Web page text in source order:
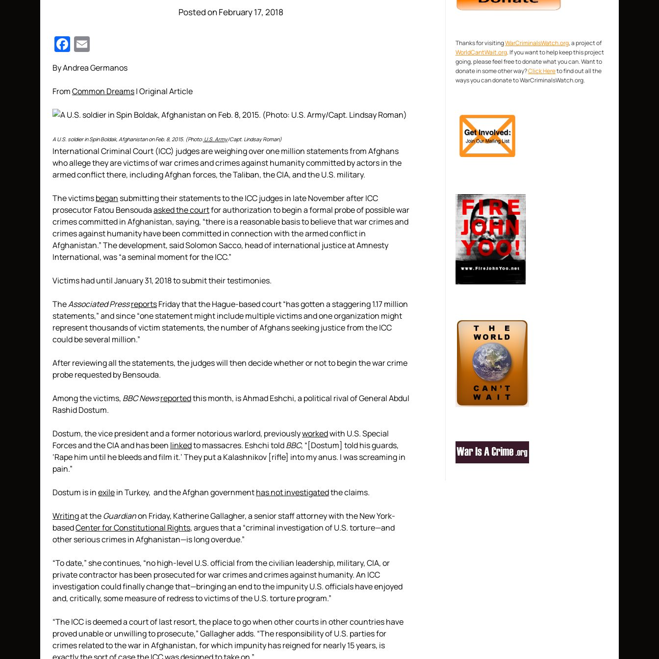
Posted on February 17, 2018
Facebook
By Andrea Germanos
FromCommon Dreams| Original Article
A U.S. soldier in Spin Boldak, Afghanistan on Feb. 8, 2015. (Photo:U.S. Army/Capt. Lindsay Roman)
International Criminal Court (ICC) judges are weighing over one million statements from Afghans
who allege they are victims of war crimes and crimes against humanity committed by actors in the
armed conflict there, including Afghan forces, the Taliban, the CIA, and the U.S. military.
The victimsbegan submitting their statements to the ICC judges in late November after ICC
prosecutor Fatou Bensoudaasked the courtfor authorization to begin a formal probe of possible war
crimes committed in Afghanistan, saying, “there is a reasonable basis to believe that war crimes and
crimes against humanity have been committed in connection with the armed conflict in
Afghanistan.” The development, said Solomon Sacco, head of international justice at Amnesty
International, was “a seminal moment for the ICC.”
Victims had until January 31, 2018 to submit their testimonies.
TheAssociated PressreportsFriday that the Hague-based court “has gotten a staggering 1.17 million
statements,” and since “one statement might include multiple victims and one organization might
represent thousands of victim statements, the number of Afghans seeking justice from the ICC
could be several million.”
After reviewing all the statements, the judges will then decide whether or not to begin the war crime
probe requested by Bensouda.
Among the victims, BBC Newsreportedthis month, is Ahmad Eshchi, a political rival of General Abdul
Rashid Dostum.
Dostum, the vice president and a former notorious warlord, previouslyworkedwith U.S. Special
Forces and the CIA and has been linkedto massacres. Eshchi toldBBC, “[Dostum] told his guards,
‘Rape him until he bleeds and film it.’ They put a Kalashnikov [rifle] into my anus. I was screaming in
pain.”
Dostum is inexilein Turkey, and the Afghan governmenthas not investigatedthe claims.
Writingat theGuardianon Friday, Katherine Gallagher, a senior staff attorney with the New York-
basedCenter for Constitutional Rights, argues that a “criminal investigation of U.S. torture—and
other serious crimes in Afghanistan—is long overdue.”
“To date,” she continues, “no high-level U.S. official from the civilian leadership, military, CIA, or
private contractor has been prosecuted for war crimes and crimes against humanity. An ICC
investigation could finally change that—bringing an end to the impunity U.S. officials have enjoyed
and, critically, some measure of redress to victims of the U.S. torture program.”
“The ICC is deemed a court of last resort, the place to go when other courts in other countries have
proved unable or unwilling to prosecute,” Gallagher adds. “The responsibility of U.S. parties for
crimes related to the war in Afghanistan, for which impunity has reigned for nearly 15 years, is
Thanks for visitingWarCriminalsWatch.org, a project of
WorldCantWait.org. If you want to help keep this project
going, please feel free to donate what you can. Want to
donate in some other way?Click Hereto find out all the
ways you can donate to WarCriminalsWatch.org.